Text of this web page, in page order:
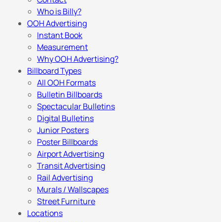
Who is Billy?
OOH Advertising
Instant Book
Measurement
Why OOH Advertising?
Billboard Types
All OOH Formats
Bulletin Billboards
Spectacular Bulletins
Digital Bulletins
Junior Posters
Poster Billboards
Airport Advertising
Transit Advertising
Rail Advertising
Murals / Wallscapes
Street Furniture
Locations